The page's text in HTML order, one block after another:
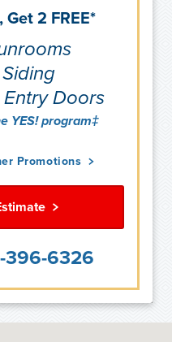
2 FREE*
Entry Doors
YES! program‡
Promotions
396-6326